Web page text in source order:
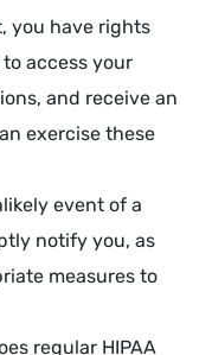
you have rights
access your
and receive an
exercise these
event of a
notify you, as
measures to
regular HIPAA